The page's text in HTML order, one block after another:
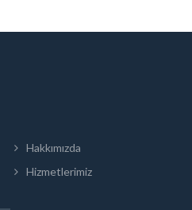
Hakkımızda
Hizmetlerimiz